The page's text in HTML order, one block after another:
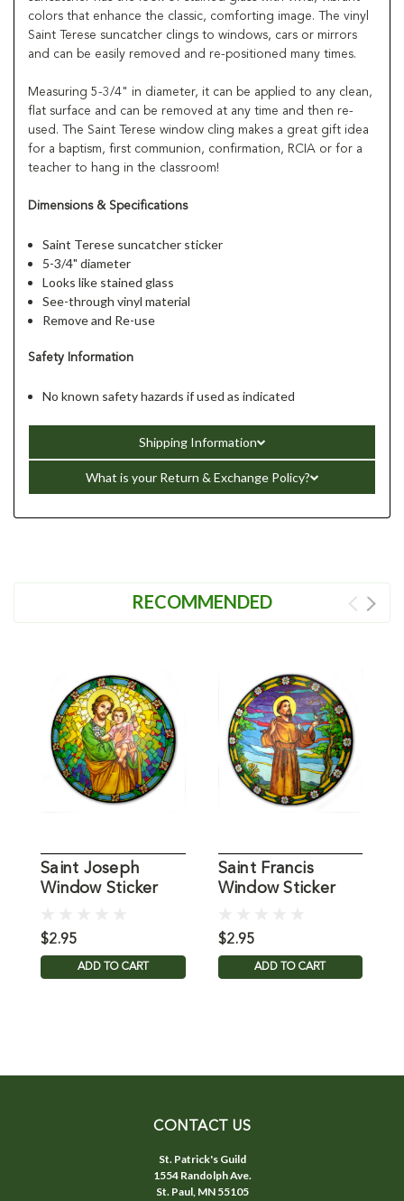
colors that enhance the classic, comforting image. The vinyl
Saint Terese suncatcher clings to windows, cars or mirrors
and can be easily removed and re-positioned many times.
Measuring 5-3/4" in diameter, it can be applied to any clean,
flat surface and can be removed at any time and then re-
used. The Saint Terese window cling makes a great gift idea
for a baptism, first communion, confirmation, RCIA or for a
teacher to hang in the classroom!
Dimensions & Specifications
Saint Terese suncatcher sticker
5-3/4" diameter
Looks like stained glass
See-through vinyl material
Remove and Re-use
Safety Information
No known safety hazards if used as indicated
Shipping Information
What is your Return & Exchange Policy?
RECOMMENDED
Saint Joseph
Window Sticker
Glass
$2.95
ADD TO CART
Saint Francis
Window Sticker
Glass
$2.95
ADD TO CART
CONTACT US
St. Patrick's Guild
1554 Randolph Ave.
St. Paul, MN 55105